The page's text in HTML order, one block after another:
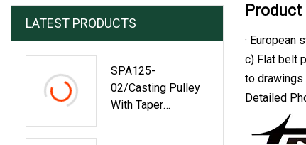
LATEST PRODUCTS
SPA125-
02/Casting Pulley
With Taper
· European
c) Flat belt
to
Detailed